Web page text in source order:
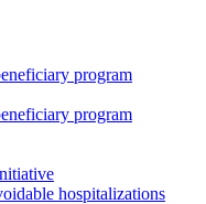
program
program
hospitalizations